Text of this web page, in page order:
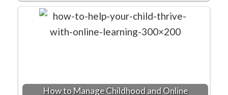
How to Manage Childhood and Online